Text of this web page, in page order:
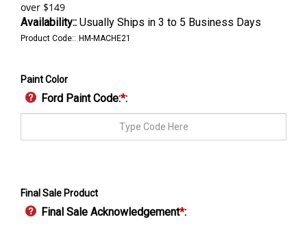
Availability:: Usually Ships in 3 to 5 Business Days
Product Code:: HM-MACHE21
Paint Color
Ford Paint Code:*:
Final Sale Product
Final Sale Acknowledgement*: